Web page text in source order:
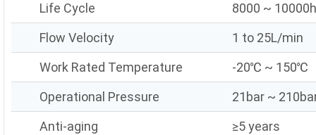
Life Cycle
8000 ~ 10000h
Flow Velocity
1 to 25L/min
Work Rated Temperature
-20℃ ~ 150℃
Operational Pressure
21bar ~
Anti-aging
≥5 years